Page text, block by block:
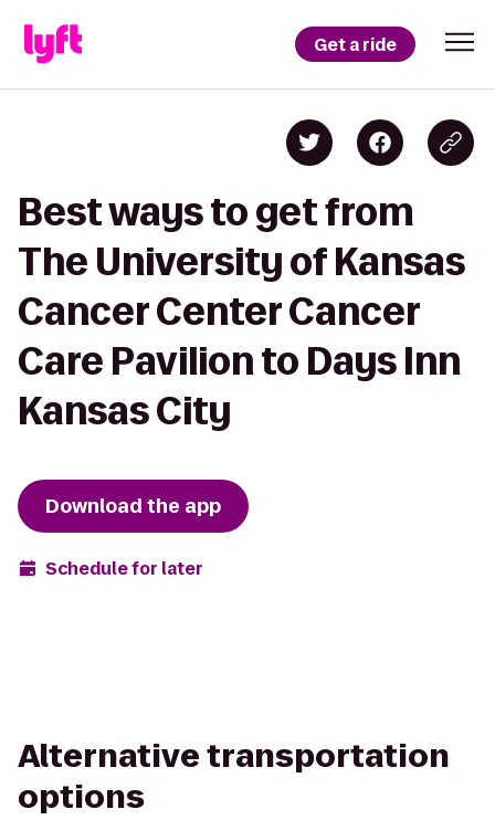
Get a ride
Best ways to get from
The University of Kansas
Cancer Center Cancer
Care Pavilion to Days Inn
Kansas City
Download the app
Schedule for later
Alternative transportation
options